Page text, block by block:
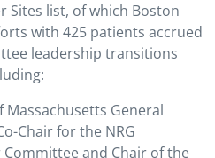
Sites list, of which Boston
with 425 patients accrued
leadership transitions
Massachusetts General
Chair for the NRG
and Chair of the